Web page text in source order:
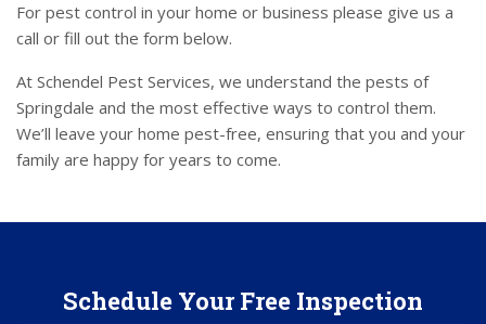
For pest control in your home or business please give us a
call or fill out the form below.
At Schendel Pest Services, we understand the pests of
Springdale and the most effective ways to control them.
We’ll leave your home pest-free, ensuring that you and your
family are happy for years to come.
Schedule Your Free Inspection